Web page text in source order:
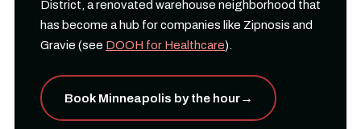
District, a renovated warehouse neighborhood that
has become a hub for companies like Zipnosis and
Gravie (see DOOH for Healthcare).
Book Minneapolis by the hour→